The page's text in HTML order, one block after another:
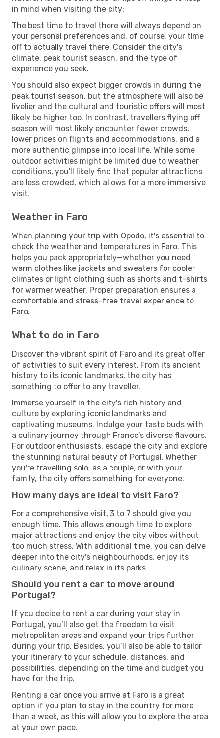
in mind when visiting the city:
The best time to travel there will always depend on
your personal preferences and, of course, your time
off to actually travel there. Consider the city's
climate, peak tourist season, and the type of
experience you seek.
You should also expect bigger crowds in during the
peak tourist season, but the atmosphere will also be
livelier and the cultural and touristic offers will most
likely be higher too. In contrast, travellers flying off
season will most likely encounter fewer crowds,
lower prices on flights and accommodations, and a
more authentic glimpse into local life. While some
outdoor activities might be limited due to weather
conditions, you'll likely find that popular attractions
are less crowded, which allows for a more immersive
visit.
Weather in Faro
When planning your trip with Opodo, it's essential to
check the weather and temperatures in Faro. This
helps you pack appropriately—whether you need
warm clothes like jackets and sweaters for cooler
climates or light clothing such as shorts and t-shirts
for warmer weather. Proper preparation ensures a
comfortable and stress-free travel experience to
Faro.
What to do in Faro
Discover the vibrant spirit of Faro and its great offer
of activities to suit every interest. From its ancient
history to its iconic landmarks, the city has
something to offer to any traveller.
Immerse yourself in the city's rich history and
culture by exploring iconic landmarks and
captivating museums. Indulge your taste buds with
a culinary journey through France's diverse flavours.
For outdoor enthusiasts, escape the city and explore
the stunning natural beauty of Portugal. Whether
you're travelling solo, as a couple, or with your
family, the city offers something for everyone.
How many days are ideal to visit Faro?
For a comprehensive visit, 3 to 7 should give you
enough time. This allows enough time to explore
major attractions and enjoy the city vibes without
too much stress. With additional time, you can delve
deeper into the city's neighbourhoods, enjoy its
culinary scene, and relax in its parks.
Should you rent a car to move around
Portugal?
If you decide to rent a car during your stay in
Portugal, you’ll also get the freedom to visit
metropolitan areas and expand your trips further
during your trip. Besides, you’ll also be able to tailor
your itinerary to your schedule, distances, and
possibilities, depending on the time and budget you
have for the trip.
Renting a car once you arrive at Faro is a great
option if you plan to stay in the country for more
than a week, as this will allow you to explore the area
at your own pace.